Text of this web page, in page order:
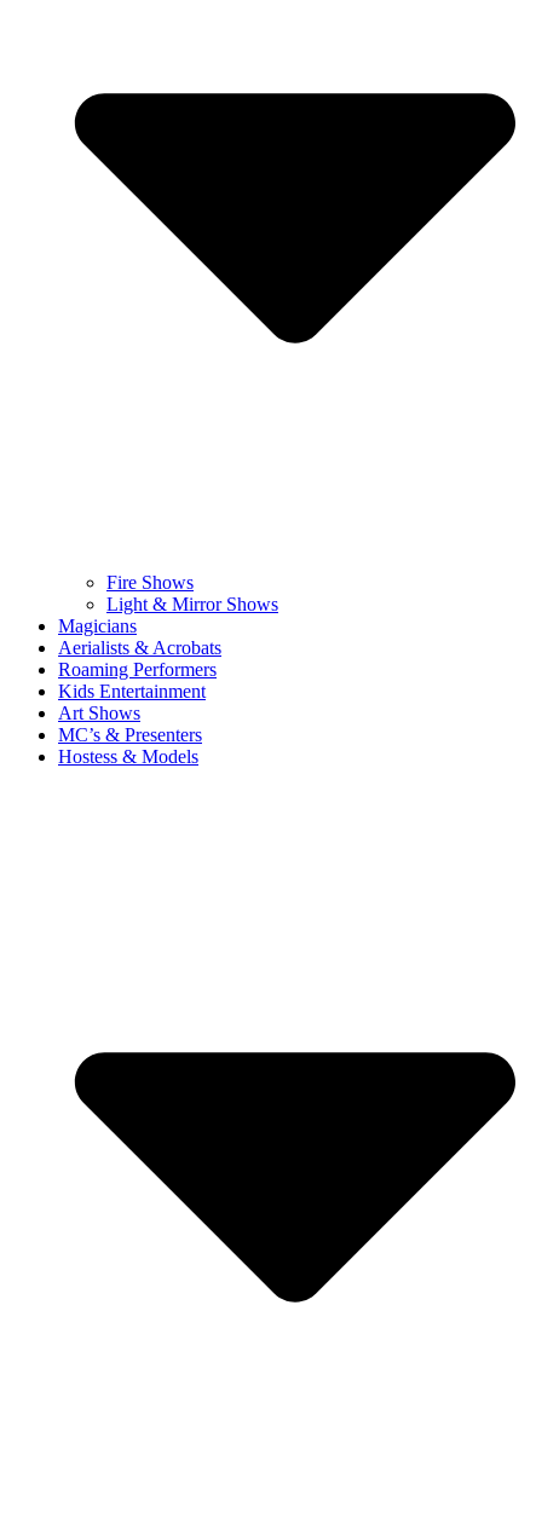
Fire Shows
Light & Mirror Shows
Magicians
Aerialists & Acrobats
Roaming Performers
Kids Entertainment
Art Shows
MC’s & Presenters
Hostess & Models